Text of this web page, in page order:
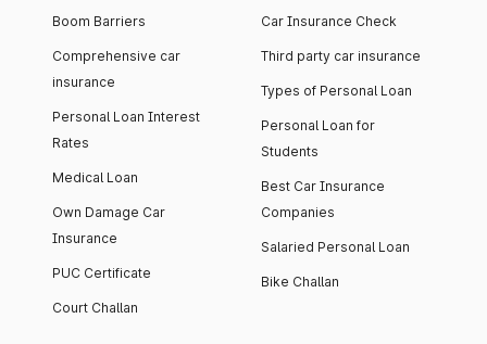
Boom Barriers
Comprehensive car
insurance
Personal Loan Interest
Rates
Medical Loan
Own Damage Car
Insurance
PUC Certificate
Court Challan
Car Insurance Check
Third party car insurance
Types of Personal Loan
Personal Loan for
Students
Best Car Insurance
Companies
Salaried Personal Loan
Bike Challan